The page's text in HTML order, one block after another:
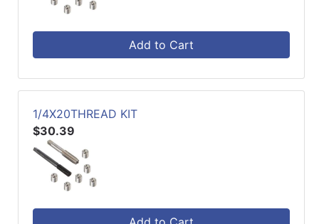
Add to Cart
1/4X20THREAD KIT
$30.39